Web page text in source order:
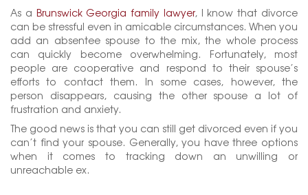
As a Brunswick Georgia family lawyer, I know that divorce
can be stressful even in amicable circumstances. When you
add an absentee spouse to the mix, the whole process
can quickly become overwhelming. Fortunately, most
people are cooperative and respond to their spouse’s
efforts to contact them. In some cases, however, the
person disappears, causing the other spouse a lot of
frustration and anxiety.
The good news is that you can still get divorced even if you
can’t find your spouse. Generally, you have three options
when it comes to tracking down an unwilling or
unreachable ex.